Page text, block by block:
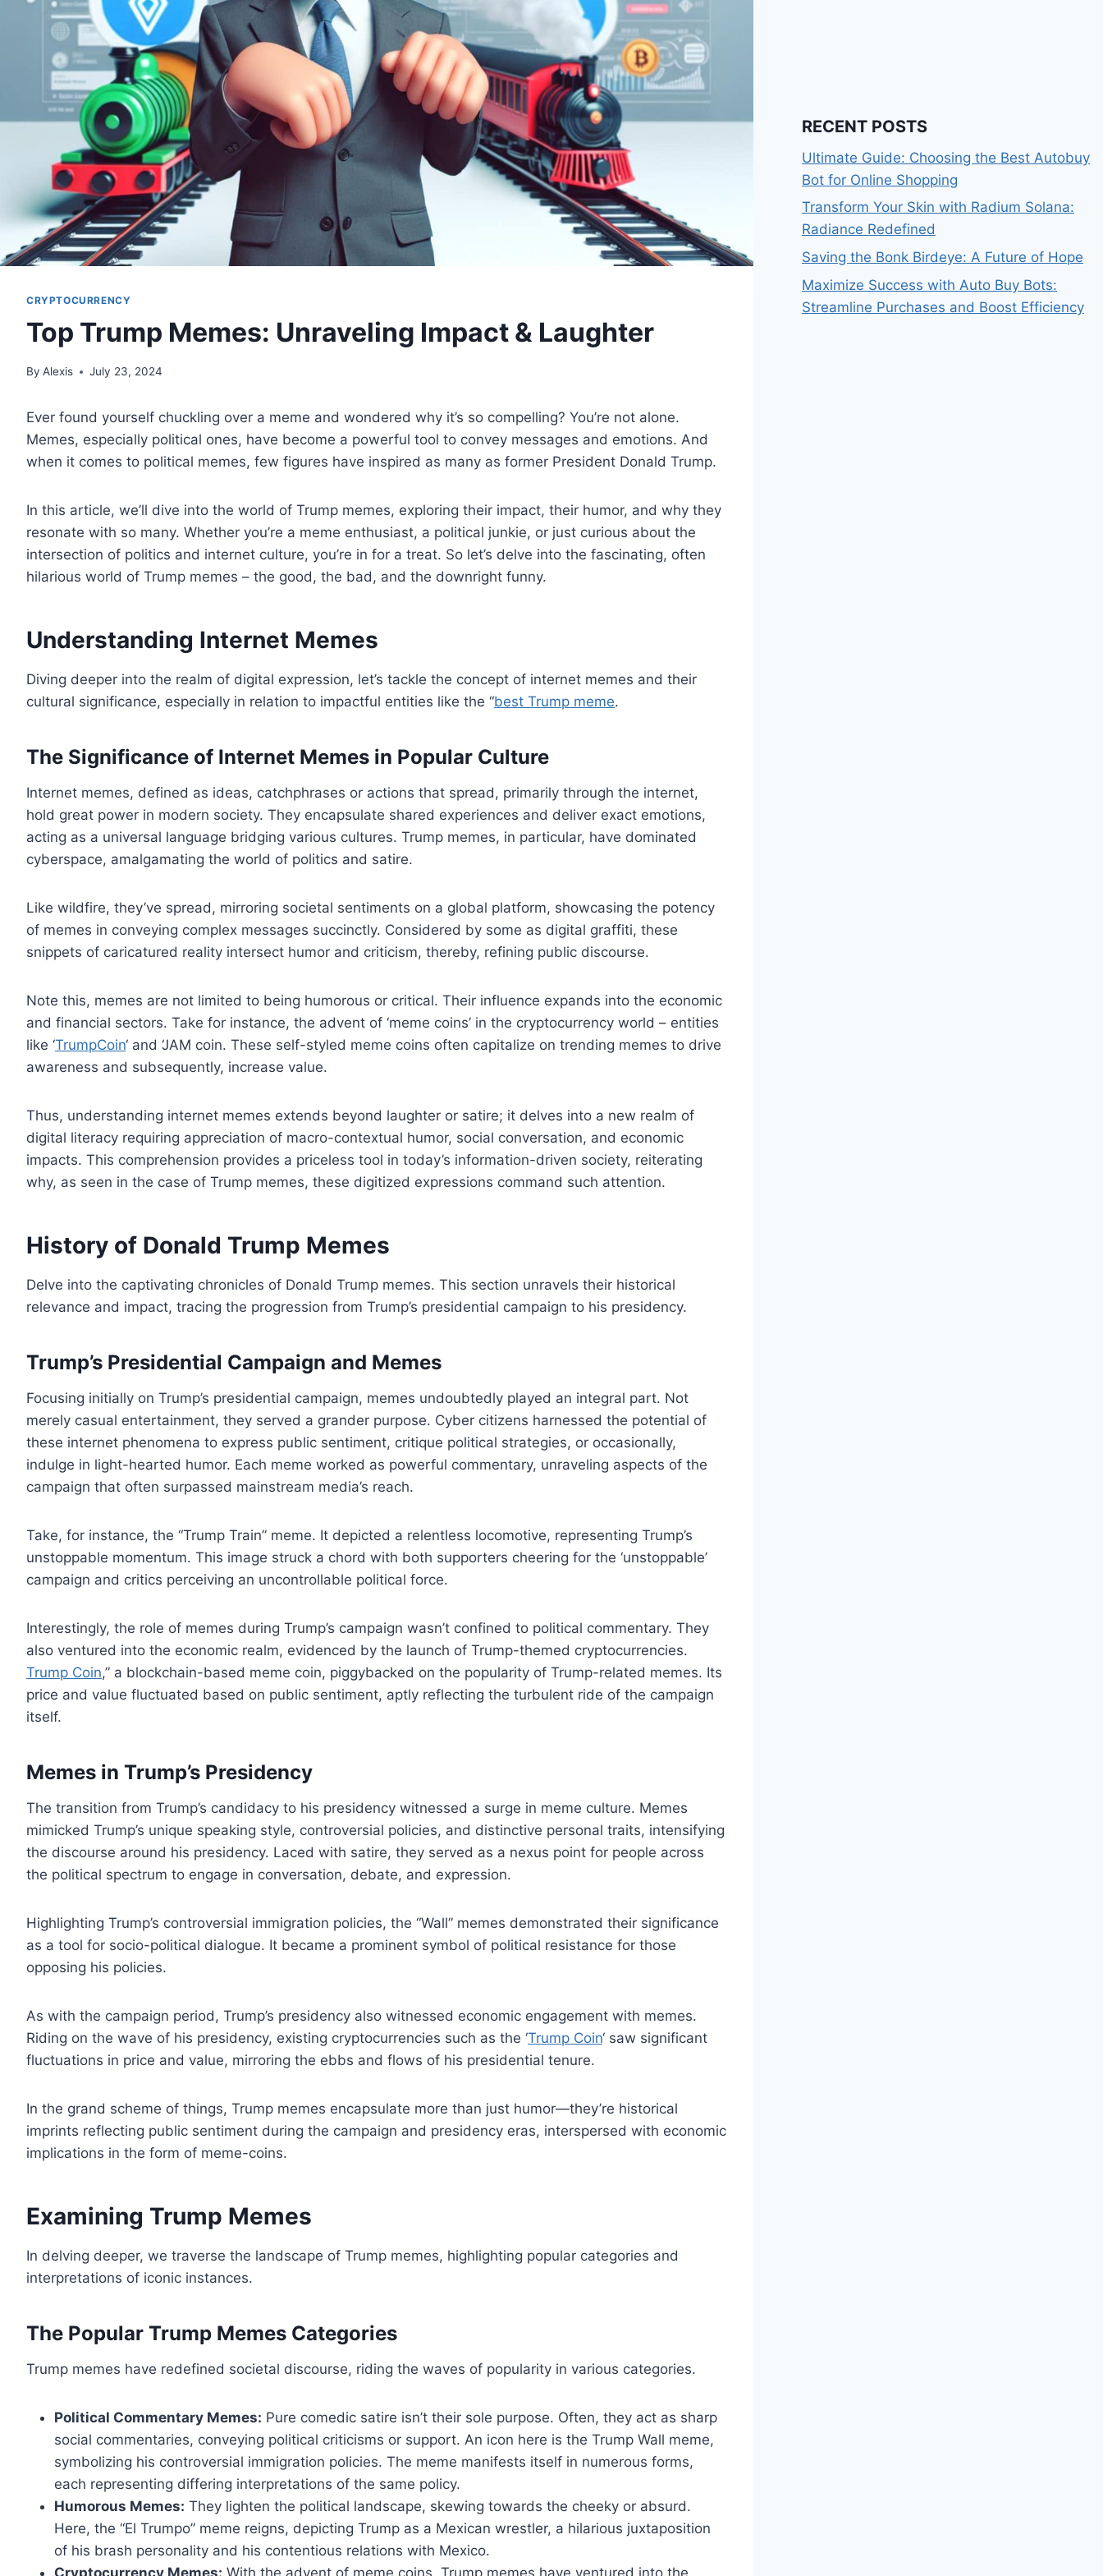
CRYPTOCURRENCY
Top Trump Memes: Unraveling Impact & Laughter
By Alexis July 23, 2024
Ever found yourself chuckling over a meme and wondered why it’s so compelling? You’re not alone.
Memes, especially political ones, have become a powerful tool to convey messages and emotions. And
when it comes to political memes, few figures have inspired as many as former President Donald Trump.
In this article, we’ll dive into the world of Trump memes, exploring their impact, their humor, and why they
resonate with so many. Whether you’re a meme enthusiast, a political junkie, or just curious about the
intersection of politics and internet culture, you’re in for a treat. So let’s delve into the fascinating, often
hilarious world of Trump memes – the good, the bad, and the downright funny.
Understanding Internet Memes
Diving deeper into the realm of digital expression, let’s tackle the concept of internet memes and their
cultural significance, especially in relation to impactful entities like the “best Trump meme.
The Significance of Internet Memes in Popular Culture
Internet memes, defined as ideas, catchphrases or actions that spread, primarily through the internet,
hold great power in modern society. They encapsulate shared experiences and deliver exact emotions,
acting as a universal language bridging various cultures. Trump memes, in particular, have dominated
cyberspace, amalgamating the world of politics and satire.
Like wildfire, they’ve spread, mirroring societal sentiments on a global platform, showcasing the potency
of memes in conveying complex messages succinctly. Considered by some as digital graffiti, these
snippets of caricatured reality intersect humor and criticism, thereby, refining public discourse.
Note this, memes are not limited to being humorous or critical. Their influence expands into the economic
and financial sectors. Take for instance, the advent of ‘meme coins’ in the cryptocurrency world – entities
like ‘TrumpCoin‘ and ‘JAM coin. These self-styled meme coins often capitalize on trending memes to drive
awareness and subsequently, increase value.
Thus, understanding internet memes extends beyond laughter or satire; it delves into a new realm of
digital literacy requiring appreciation of macro-contextual humor, social conversation, and economic
impacts. This comprehension provides a priceless tool in today’s information-driven society, reiterating
why, as seen in the case of Trump memes, these digitized expressions command such attention.
History of Donald Trump Memes
Delve into the captivating chronicles of Donald Trump memes. This section unravels their historical
relevance and impact, tracing the progression from Trump’s presidential campaign to his presidency.
Trump’s Presidential Campaign and Memes
Focusing initially on Trump’s presidential campaign, memes undoubtedly played an integral part. Not
merely casual entertainment, they served a grander purpose. Cyber citizens harnessed the potential of
these internet phenomena to express public sentiment, critique political strategies, or occasionally,
indulge in light-hearted humor. Each meme worked as powerful commentary, unraveling aspects of the
campaign that often surpassed mainstream media’s reach.
Take, for instance, the “Trump Train” meme. It depicted a relentless locomotive, representing Trump’s
unstoppable momentum. This image struck a chord with both supporters cheering for the ‘unstoppable’
campaign and critics perceiving an uncontrollable political force.
Interestingly, the role of memes during Trump’s campaign wasn’t confined to political commentary. They
also ventured into the economic realm, evidenced by the launch of Trump-themed cryptocurrencies.
Trump Coin,” a blockchain-based meme coin, piggybacked on the popularity of Trump-related memes. Its
price and value fluctuated based on public sentiment, aptly reflecting the turbulent ride of the campaign
itself.
Memes in Trump’s Presidency
The transition from Trump’s candidacy to his presidency witnessed a surge in meme culture. Memes
mimicked Trump’s unique speaking style, controversial policies, and distinctive personal traits, intensifying
the discourse around his presidency. Laced with satire, they served as a nexus point for people across
the political spectrum to engage in conversation, debate, and expression.
Highlighting Trump’s controversial immigration policies, the “Wall” memes demonstrated their significance
as a tool for socio-political dialogue. It became a prominent symbol of political resistance for those
opposing his policies.
As with the campaign period, Trump’s presidency also witnessed economic engagement with memes.
Riding on the wave of his presidency, existing cryptocurrencies such as the ‘Trump Coin‘ saw significant
fluctuations in price and value, mirroring the ebbs and flows of his presidential tenure.
In the grand scheme of things, Trump memes encapsulate more than just humor—they’re historical
imprints reflecting public sentiment during the campaign and presidency eras, interspersed with economic
implications in the form of meme-coins.
Examining Trump Memes
In delving deeper, we traverse the landscape of Trump memes, highlighting popular categories and
interpretations of iconic instances.
The Popular Trump Memes Categories
Trump memes have redefined societal discourse, riding the waves of popularity in various categories.
Political Commentary Memes: Pure comedic satire isn’t their sole purpose. Often, they act as sharp
social commentaries, conveying political criticisms or support. An icon here is the Trump Wall meme,
symbolizing his controversial immigration policies. The meme manifests itself in numerous forms,
each representing differing interpretations of the same policy.
Humorous Memes: They lighten the political landscape, skewing towards the cheeky or absurd.
Here, the “El Trumpo” meme reigns, depicting Trump as a Mexican wrestler, a hilarious juxtaposition
of his brash personality and his contentious relations with Mexico.
RECENT POSTS
Ultimate Guide: Choosing the Best Autobuy
Bot for Online Shopping
Transform Your Skin with Radium Solana:
Radiance Redefined
Saving the Bonk Birdeye: A Future of Hope
Maximize Success with Auto Buy Bots:
Streamline Purchases and Boost Efficiency